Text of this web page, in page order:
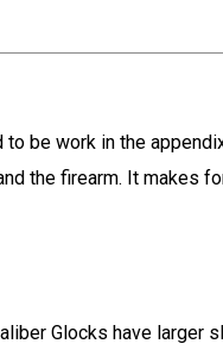
be work in the
the firearm. It makes
Glocks have